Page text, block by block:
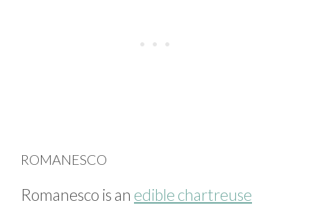
ROMANESCO
Romanesco is an edible chartreuse